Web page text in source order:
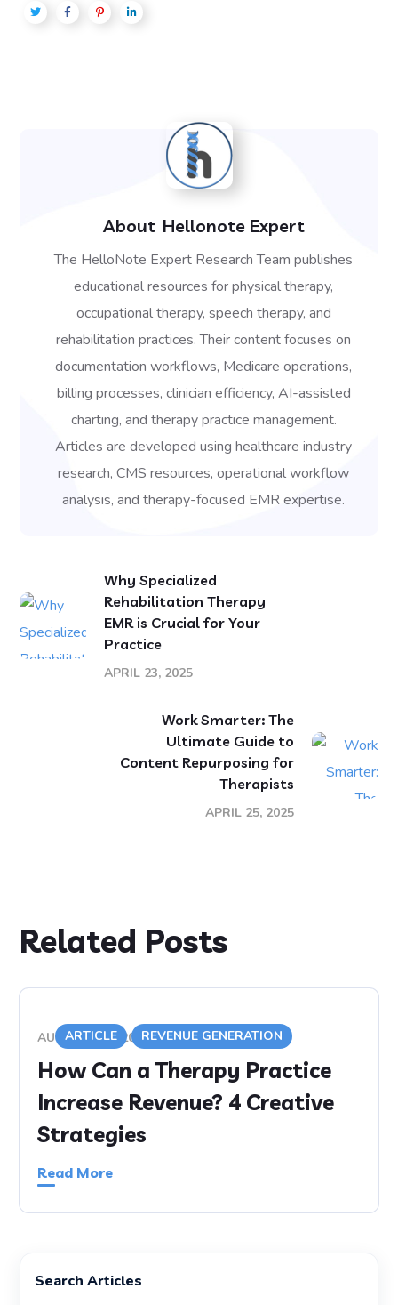
About Hellonote Expert
The HelloNote Expert Research Team publishes
educational resources for physical therapy,
occupational therapy, speech therapy, and
rehabilitation practices. Their content focuses on
documentation workflows, Medicare operations,
billing processes, clinician efficiency, AI-assisted
charting, and therapy practice management.
Articles are developed using healthcare industry
research, CMS resources, operational workflow
analysis, and therapy-focused EMR expertise.
Why Specialized
Rehabilitation Therapy
EMR is Crucial for Your
Practice
APRIL 23, 2025
Work Smarter: The
Ultimate Guide to
Content Repurposing for
Therapists
APRIL 25, 2025
Related Posts
ARTICLE REVENUE GENERATION
AUGUST 5, 2020
How Can a Therapy Practice
Increase Revenue? 4 Creative
Strategies
Read More
Search Articles